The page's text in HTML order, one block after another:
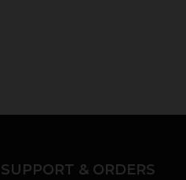
SUPPORT & ORDERS